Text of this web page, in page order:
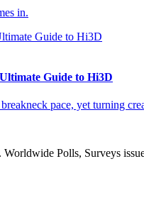
in.
Guide to Hi3D
pace, yet turning
Polls, Surveys